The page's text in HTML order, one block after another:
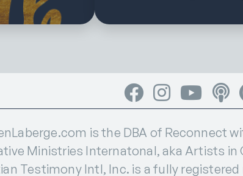
FacebookInstagramYouTube
is the DBA of Reconnect
Ministries Internatonal, aka Artists
Testimony Intl, Inc. is a fully